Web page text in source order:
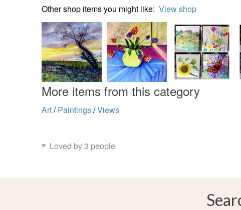
Other shop items you might like: View shop
More items from this category
Art/ Paintings/Views
Loved by 3 people